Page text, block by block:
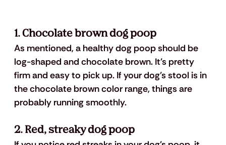
1. Chocolate brown dog poop
As mentioned, a healthy dog poop should be
log-shaped and chocolate brown. It's pretty
firm and easy to pick up. If your dog's stool is in
the chocolate brown color range, things are
probably running smoothly.
2. Red, streaky dog poop